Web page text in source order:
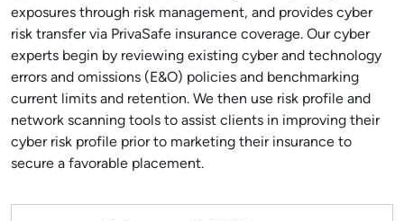
exposures through risk management, and provides cyber
risk transfer via PrivaSafe insurance coverage. Our cyber
experts begin by reviewing existing cyber and technology
errors and omissions (E&O) policies and benchmarking
current limits and retention. We then use risk profile and
network scanning tools to assist clients in improving their
cyber risk profile prior to marketing their insurance to
secure a favorable placement.